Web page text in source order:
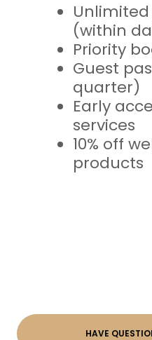
Unlimited
(within
Priority
Guest
quarter)
Early
services
10% off
products
HAVE